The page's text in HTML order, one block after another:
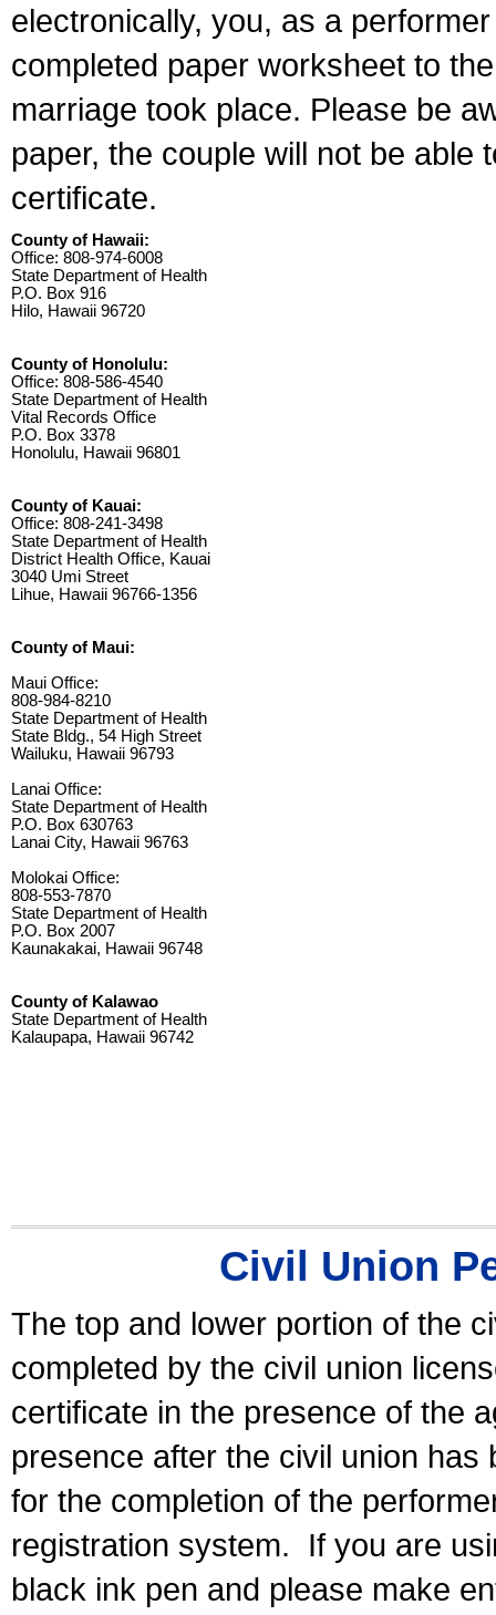
electronically, you, as a
completed paper worksheet to
marriage took place. Please be
paper, the couple will not be able
certificate.
County of Hawaii:
Office: 808-974-6008
State Department of Health
P.O. Box 916
Hilo, Hawaii 96720
County of Honolulu:
Office: 808-586-4540
State Department of Health
Vital Records Office
P.O. Box 3378
Honolulu, Hawaii 96801
County of Kauai:
Office: 808-241-3498
State Department of Health
District Health Office, Kauai
3040 Umi Street
Lihue, Hawaii 96766-1356
County of Maui:
Maui Office:
808-984-8210
State Department of Health
State Bldg., 54 High Street
Wailuku, Hawaii 96793
Lanai Office:
State Department of Health
P.O. Box 630763
Lanai City, Hawaii 96763
Molokai Office:
808-553-7870
State Department of Health
P.O. Box 2007
Kaunakakai, Hawaii 96748
County of Kalawao
State Department of Health
Kalaupapa, Hawaii 96742
Civil Union
The top and lower portion of the
completed by the civil union
certificate in the presence of the
presence after the civil union has
for the completion of the
registration system.
If you are
black ink pen and please make